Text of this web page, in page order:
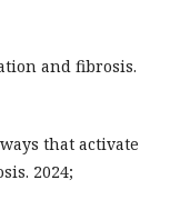
and fibrosis.
that activate
2024;